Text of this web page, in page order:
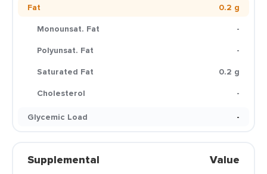
Fat
0.2 g
Monounsat. Fat
-
Polyunsat. Fat
-
Saturated Fat
0.2 g
Cholesterol
-
Glycemic Load
-
Supplemental Value